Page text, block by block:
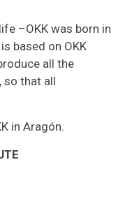
–OKK was born in
based on OKK
all the
so that all
in Aragón.